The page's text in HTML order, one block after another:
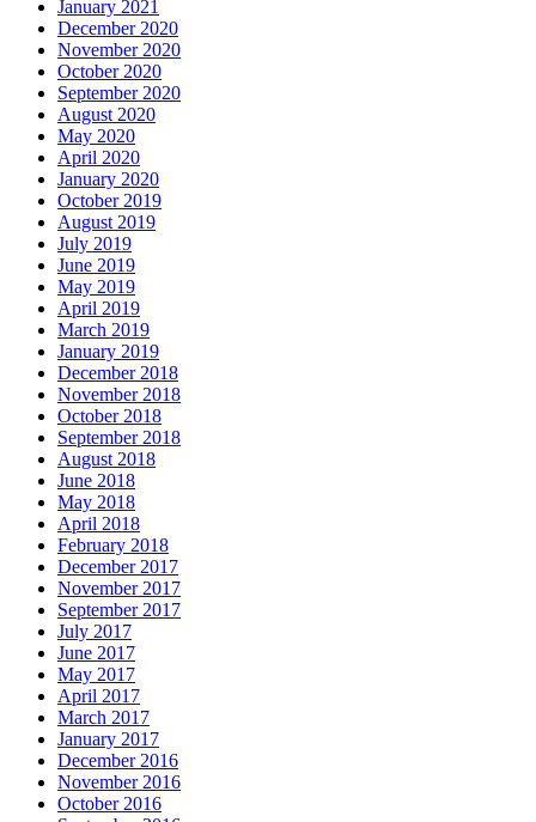
January 2021
December 2020
November 2020
October 2020
September 2020
August 2020
May 2020
April 2020
January 2020
October 2019
August 2019
July 2019
June 2019
May 2019
April 2019
March 2019
January 2019
December 2018
November 2018
October 2018
September 2018
August 2018
June 2018
May 2018
April 2018
February 2018
December 2017
November 2017
September 2017
July 2017
June 2017
May 2017
April 2017
March 2017
January 2017
December 2016
November 2016
October 2016